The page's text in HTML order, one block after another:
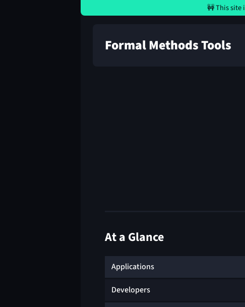
🚧 This site
Formal Methods Tools
At a Glance
Applications
Developers